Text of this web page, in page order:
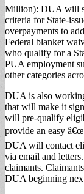
Million): DUA will
criteria for State-
overpayments to
Federal blanket
who qualify for a
PUA employment
other categories
DUA is also
that will make it
will pre-qualify
provide an easy
DUA will contact
via email and
claimants.
DUA beginning